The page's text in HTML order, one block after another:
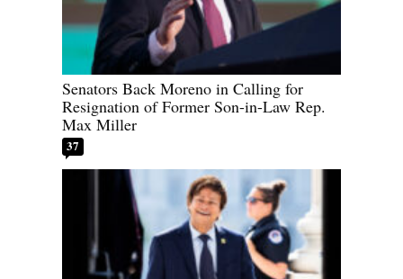
Senators Back Moreno in Calling for
Resignation of Former Son-in-Law Rep.
Max Miller
37